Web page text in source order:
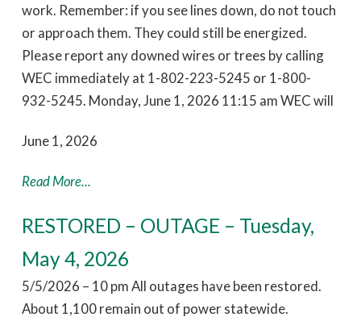
work. Remember: if you see lines down, do not touch
or approach them. They could still be energized.
Please report any downed wires or trees by calling
WEC immediately at 1-802-223-5245 or 1-800-
932-5245. Monday, June 1, 2026 11:15 am WEC will
June 1, 2026
Read More...
RESTORED – OUTAGE – Tuesday,
May 4, 2026
5/5/2026 – 10 pm All outages have been restored.
About 1,100 remain out of power statewide.